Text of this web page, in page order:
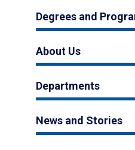
Degrees and
About Us
Departments
News and Stories